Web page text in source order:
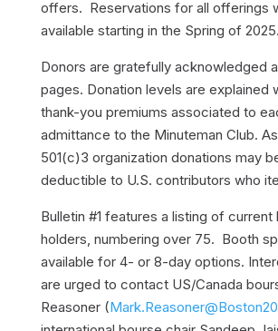
offers. Reservations for all offerings
available starting in the Spring of 2025.
Donors are gratefully acknowledged
pages. Donation levels are explained
thank-you premiums associated to
admittance to the Minuteman Club.
501(c)3 organization donations may
deductible to U.S. contributors who
Bulletin #1 features a listing of current
holders, numbering over 75. Booth
available for 4- or 8-day options.
are urged to contact US/Canada
Reasoner (